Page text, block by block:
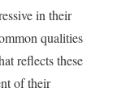
in their
qualities
reflects these
of their